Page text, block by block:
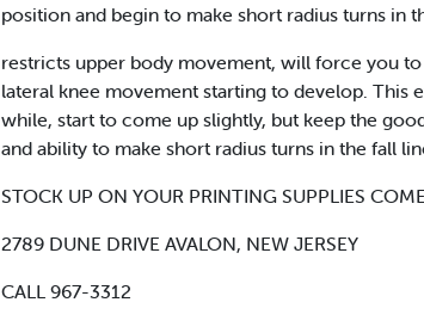
position and begin to make short radius turns in
restricts upper body movement, will force you
lateral knee movement starting to develop. This
while, start to come up slightly, but keep the
and ability to make short radius turns in the fall
STOCK UP ON YOUR PRINTING SUPPLIES
2789 DUNE DRIVE AVALON, NEW JERSEY
CALL 967-3312